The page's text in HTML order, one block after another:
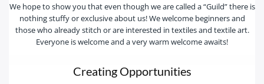
We hope to show you that even though we are called a “Guild” there is
nothing stuffy or exclusive about us! We welcome beginners and
those who already stitch or are interested in textiles and textile art.
Everyone is welcome and a very warm welcome awaits!
Creating Opportunities